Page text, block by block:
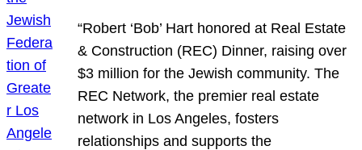
“Robert ‘Bob’ Hart honored at Real Estate
& Construction (REC) Dinner, raising over
$3 million for the Jewish community. The
REC Network, the premier real estate
network in Los Angeles, fosters
relationships and supports the